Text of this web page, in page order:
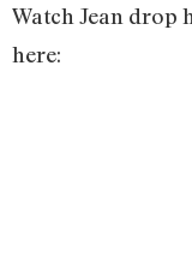
Watch Jean drop
here: